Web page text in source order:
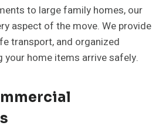
to large family homes, our
aspect of the move. We provide
transport, and organized
your home items arrive safely.